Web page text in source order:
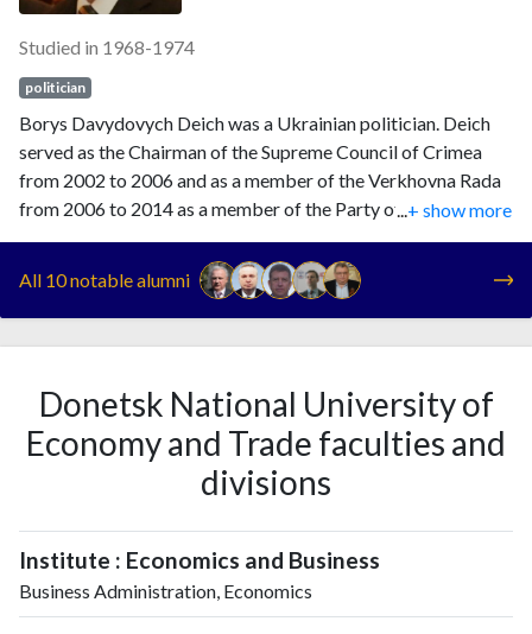
Studied in 1968-1974
politician
Borys Davydovych Deich was a Ukrainian politician. Deich
served as the Chairman of the Supreme Council of Crimea
from 2002 to 2006 and as a member of the Verkhovna Rada
from 2006 to 2014 as a member of the Party of Regions. He
voted in favor of the referendum for the annexation of
...+ show more
All 10 notable alumni
Donetsk National University of
Economy and Trade faculties and
divisions
Institute : Economics and Business
Business Administration, Economics